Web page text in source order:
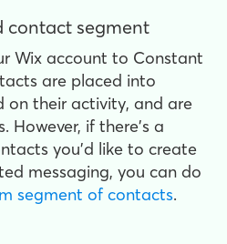
contact segment
Wix account to Constant
are placed into
on their activity, and are
However, if there's a
you'd like to create
messaging, you can do
segment of contacts.